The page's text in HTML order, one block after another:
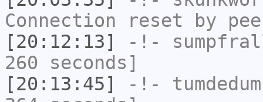
Connection reset by
[20:12:13]
-!-
260 seconds]
[20:13:45]
-!- tumdedum